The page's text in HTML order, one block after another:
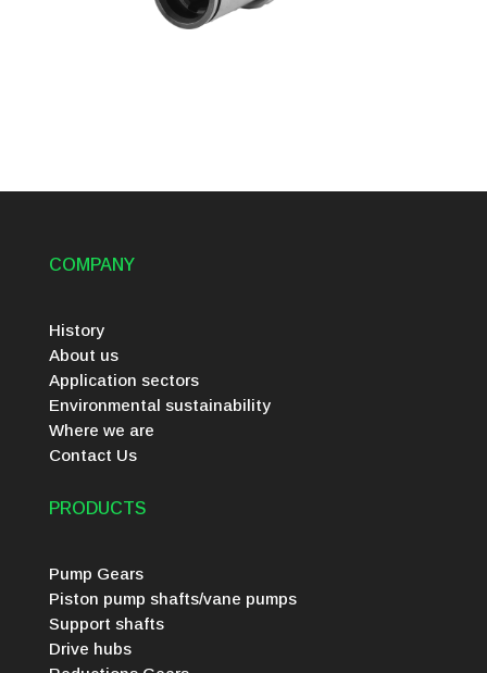
COMPANY
History
About us
Application sectors
Environmental sustainability
Where we are
Contact Us
PRODUCTS
Pump Gears
Piston pump shafts/vane pumps
Support shafts
Drive hubs